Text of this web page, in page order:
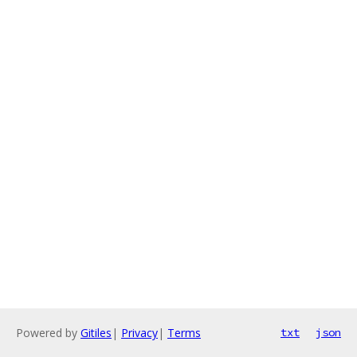
Powered by Gitiles | Privacy| Terms txt json